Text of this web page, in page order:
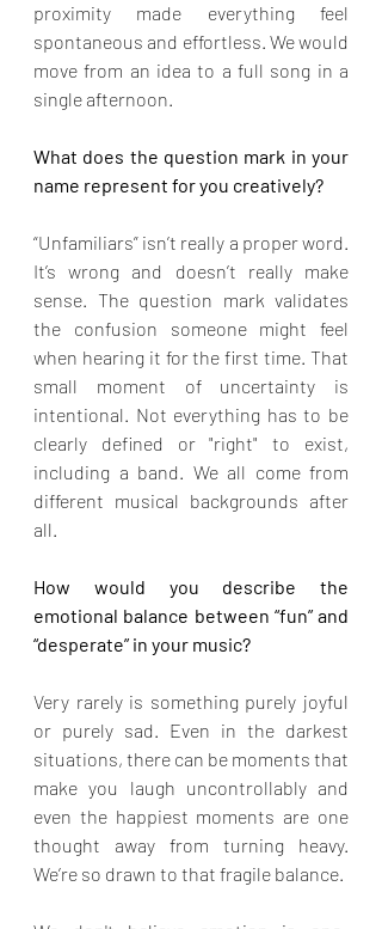
proximity made everything feel
spontaneous and effortless. We would
move from an idea to a full song in a
single afternoon.
What does the question mark in your
name represent for you creatively?
“Unfamiliars” isn’t really a proper word.
It’s wrong and doesn’t really make
sense. The question mark validates
the confusion someone might feel
when hearing it for the first time. That
small moment of uncertainty is
intentional. Not everything has to be
clearly defined or "right" to exist,
including a band. We all come from
different musical backgrounds after
all.
How would you describe the
emotional balance between “fun” and
“desperate” in your music?
Very rarely is something purely joyful
or purely sad. Even in the darkest
situations, there can be moments that
make you laugh uncontrollably and
even the happiest moments are one
thought away from turning heavy.
We’re so drawn to that fragile balance.